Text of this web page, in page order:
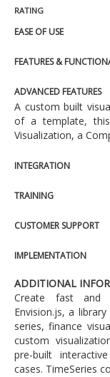
RATING
EASE OF USE
FEATURES &
ADVANCED FEATURES
A custom built
of a template,
Visualization, a
INTEGRATION
TRAINING
CUSTOMER SUPPORT
IMPLEMENTATION
ADDITIONAL
Create fast and
Envision.js, a
series, finance
custom
pre-built
cases. TimeSeries